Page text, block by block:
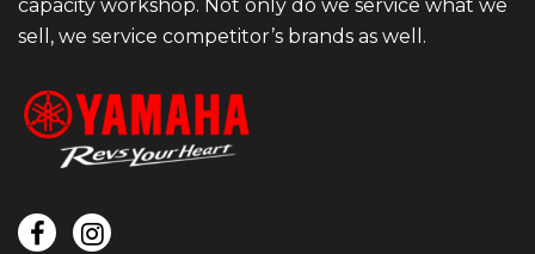
capacity workshop. Not only do we service what we
sell, we service competitor’s brands as well.